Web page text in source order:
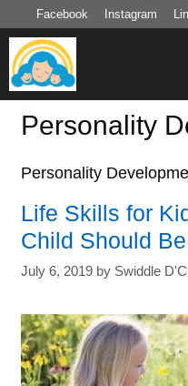
to
content
Facebook Instagram
Personality
Personality
Life Skills for
Child Should
July 6, 2019 by Swiddle